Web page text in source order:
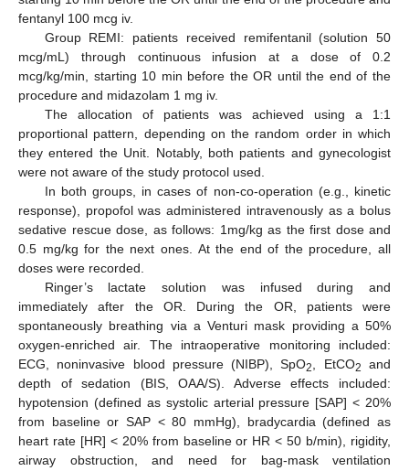
fentanyl 100 mcg iv.
Group REMI: patients received remifentanil (solution 50
mcg/mL) through continuous infusion at a dose of 0.2
mcg/kg/min, starting 10 min before the OR until the end of the
procedure and midazolam 1 mg iv.
The allocation of patients was achieved using a 1:1
proportional pattern, depending on the random order in which
they entered the Unit. Notably, both patients and gynecologist
were not aware of the study protocol used.
In both groups, in cases of non-co-operation (e.g., kinetic
response), propofol was administered intravenously as a bolus
sedative rescue dose, as follows: 1mg/kg as the first dose and
0.5 mg/kg for the next ones. At the end of the procedure, all
doses were recorded.
Ringer’s lactate solution was infused during and
immediately after the OR. During the OR, patients were
spontaneously breathing via a Venturi mask providing a 50%
oxygen-enriched air. The intraoperative monitoring included:
ECG, noninvasive blood pressure (NIBP), SpO2, EtCO2
and
depth of sedation (BIS, OAA/S). Adverse effects included:
hypotension (defined as systolic arterial pressure [SAP] < 20%
from baseline or SAP < 80 mmHg), bradycardia (defined as
heart rate [HR] < 20% from baseline or HR < 50 b/min), rigidity,
airway obstruction, and need for bag-mask ventilation